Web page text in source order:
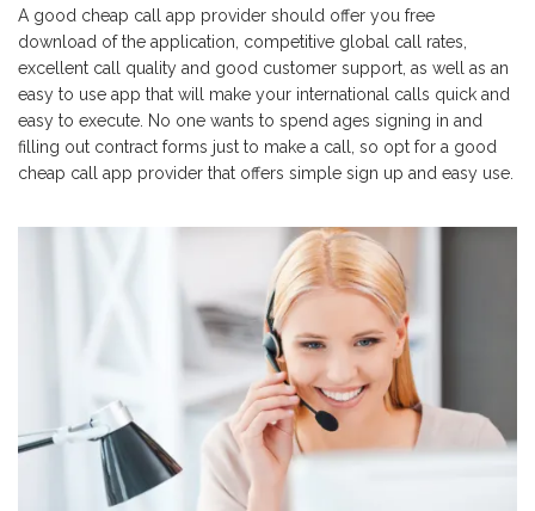
A good cheap call app provider should offer you free
download of the application, competitive global call rates,
excellent call quality and good customer support, as well as an
easy to use app that will make your international calls quick and
easy to execute. No one wants to spend ages signing in and
filling out contract forms just to make a call, so opt for a good
cheap call app provider that offers simple sign up and easy use.